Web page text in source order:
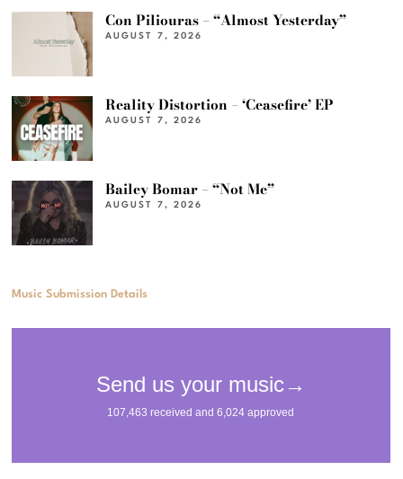
Con Piliouras – “Almost Yesterday”
AUGUST 7, 2026
Reality Distortion – ‘Ceasefire’ EP
AUGUST 7, 2026
Bailey Bomar – “Not Me”
AUGUST 7, 2026
Music Submission Details